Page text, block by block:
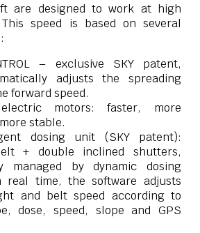
are designed to work at high
speed is based on several
– exclusive SKY patent,
adjusts the spreading
forward speed.
motors: faster, more
stable.
dosing unit (SKY patent):
+ double inclined shutters,
managed by dynamic dosing
real time, the software adjusts
and belt speed according to
dose, speed, slope and GPS